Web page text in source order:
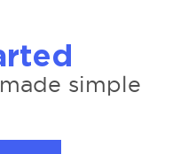
simple